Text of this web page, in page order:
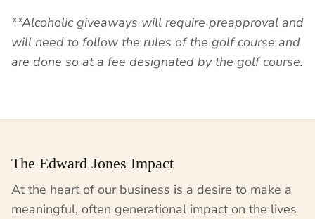
**Alcoholic giveaways will require preapproval and
will need to follow the rules of the golf course and
are done so at a fee designated by the golf course.
The Edward Jones Impact
At the heart of our business is a desire to make a
meaningful, often generational impact on the lives